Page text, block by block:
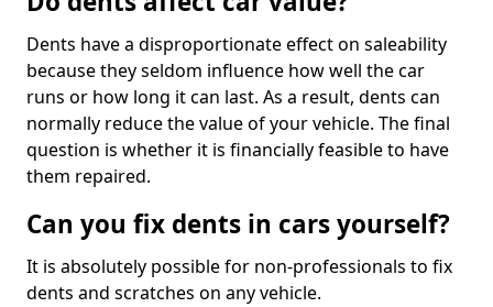
Dents have a disproportionate effect on saleability
because they seldom influence how well the car
runs or how long it can last. As a result, dents can
normally reduce the value of your vehicle. The final
question is whether it is financially feasible to have
them repaired.
Can you fix dents in cars yourself?
It is absolutely possible for non-professionals to fix
dents and scratches on any vehicle.